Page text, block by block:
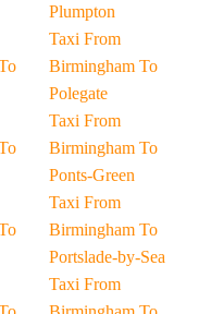
Plumpton
Taxi From
Birmingham To
Polegate
Taxi From
Birmingham To
Ponts-Green
Taxi From
Birmingham To
Portslade-by-Sea
Taxi From